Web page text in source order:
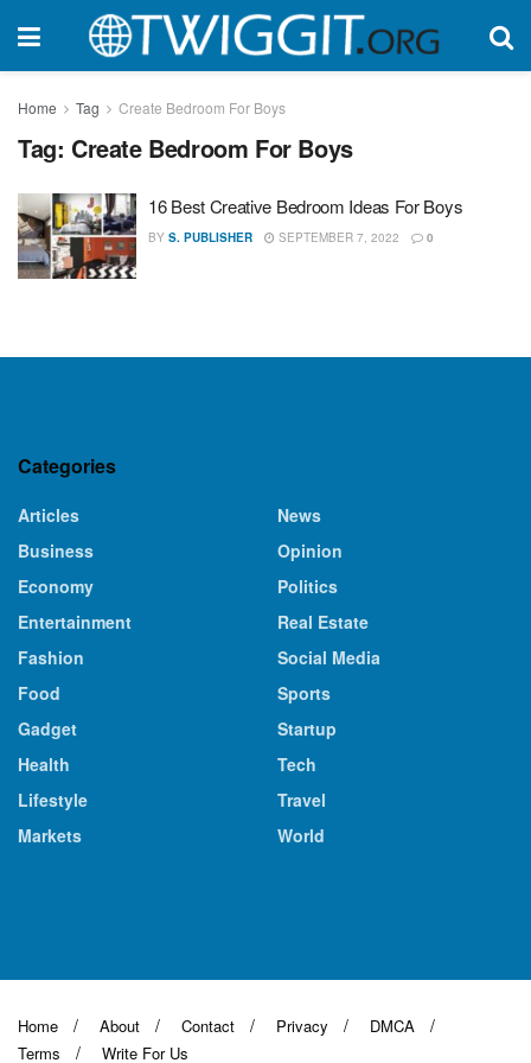
Home Tag Create Bedroom For Boys
Tag: Create Bedroom For Boys
16 Best Creative Bedroom Ideas For Boys
BY S. PUBLISHER SEPTEMBER 7, 2022 0
Categories
Articles
Business
Economy
Entertainment
Fashion
Food
Gadget
Health
Lifestyle
Markets
News
Opinion
Politics
Real Estate
Social Media
Sports
Startup
Tech
Travel
World
Home About Contact Privacy
DMCA
Terms
Write For Us